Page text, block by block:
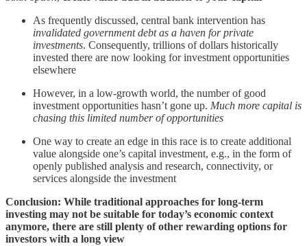
As frequently discussed, central bank intervention has
invalidated government debt as a haven for private
investments. Consequently, trillions of dollars historically
invested there are now looking for investment opportunities
elsewhere
However, in a low-growth world, the number of good
investment opportunities hasn’t gone up. Much more capital is
chasing this limited number of opportunities
One way to create an edge in this race is to create additional
value alongside one’s capital investment, e.g., in the form of
openly published analysis and research, connectivity, or
services alongside the investment
Conclusion: While traditional approaches for long-term
investing may not be suitable for today’s economic context
anymore, there are still plenty of other rewarding options for
investors with a long view